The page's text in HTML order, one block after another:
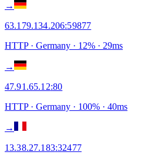
→
63.179.134.206:59877
HTTP· Germany · 12% · 29ms
→
47.91.65.12:80
HTTP· Germany · 100% · 40ms
→
13.38.27.183:32477